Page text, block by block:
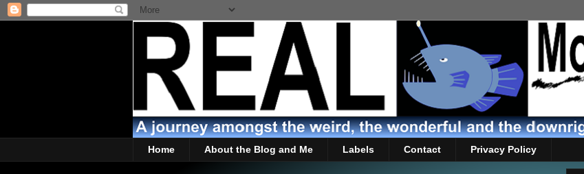
Home About the Blog and Me Labels Contact Privacy Policy